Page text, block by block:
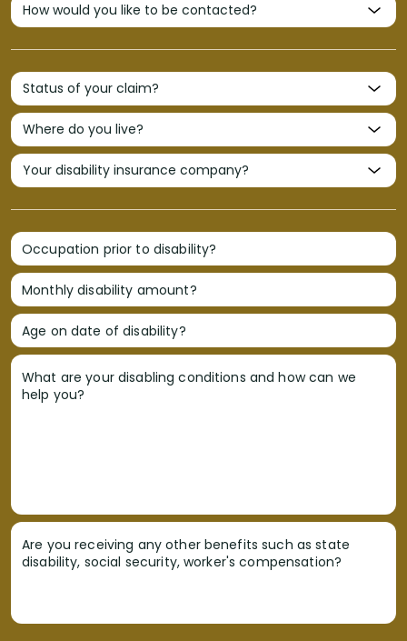
Occupation prior to disability?
Monthly disability amount?
Age on date of disability?
What are your disabling conditions and how can we
help you?
Are you receiving any other benefits such as state
disability, social security, worker's compensation?